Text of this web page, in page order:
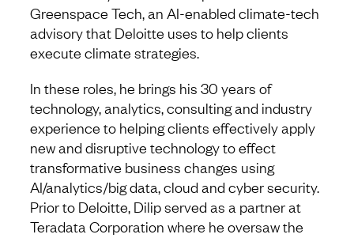
Greenspace Tech, an AI-enabled climate-tech
advisory that Deloitte uses to help clients
execute climate strategies.
In these roles, he brings his 30 years of
technology, analytics, consulting and industry
experience to helping clients effectively apply
new and disruptive technology to effect
transformative business changes using
AI/analytics/big data, cloud and cyber security.
Prior to Deloitte, Dilip served as a partner at
Teradata Corporation where he oversaw the